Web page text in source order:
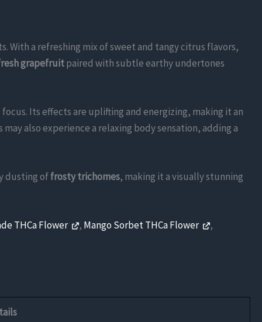
With a refreshing mix of sweet and tangy citrus flavors,
grapefruitpaired with subtle earthy undertones
Its effects are uplifting and energizing, making it an
also experience a relaxing body sensation, adding a
dusting offrosty trichomes, making it a visually stunning
THCa Flower , Mango Sorbet THCa Flower ,